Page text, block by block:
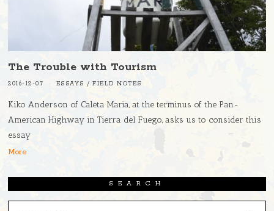
The Trouble with Tourism
2016-12-07 ESSAYS / FIELD NOTES
Kiko Anderson of Caleta Maria, at the terminus of the Pan-
American Highway in Tierra del Fuego, asks us to consider this
essay
More
SEARCH